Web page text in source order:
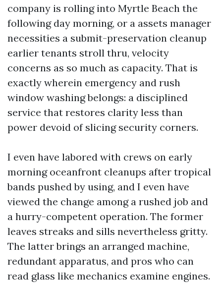
company is rolling into Myrtle Beach the
following day morning, or a assets manager
necessities a submit-preservation cleanup
earlier tenants stroll thru, velocity
concerns as so much as capacity. That is
exactly wherein emergency and rush
window washing belongs: a disciplined
service that restores clarity less than
power devoid of slicing security corners.
I even have labored with crews on early
morning oceanfront cleanups after tropical
bands pushed by using, and I even have
viewed the change among a rushed job and
a hurry-competent operation. The former
leaves streaks and sills nevertheless gritty.
The latter brings an arranged machine,
redundant apparatus, and pros who can
read glass like mechanics examine engines.